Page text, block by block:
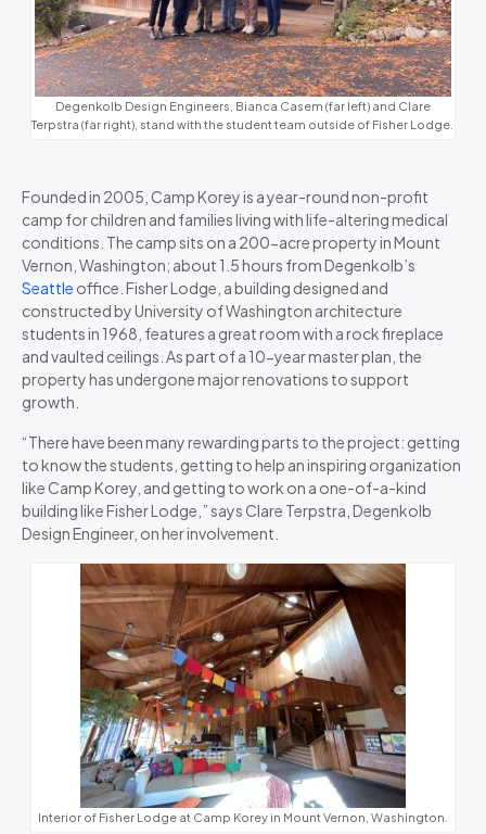
Degenkolb Design Engineers, Bianca Casem (far left) and Clare
Terpstra (far right), stand with the student team outside of Fisher Lodge.
Founded in 2005, Camp Korey is a year-round non-profit
camp for children and families living with life-altering medical
conditions. The camp sits on a 200-acre property in Mount
Vernon, Washington; about 1.5 hours from Degenkolb’s
Seattle office. Fisher Lodge, a building designed and
constructed by University of Washington architecture
students in 1968, features a great room with a rock fireplace
and vaulted ceilings. As part of a 10-year master plan, the
property has undergone major renovations to support
growth.
“There have been many rewarding parts to the project: getting
to know the students, getting to help an inspiring organization
like Camp Korey, and getting to work on a one-of-a-kind
building like Fisher Lodge,” says Clare Terpstra, Degenkolb
Design Engineer, on her involvement.
Interior of Fisher Lodge at Camp Korey in Mount Vernon, Washington.